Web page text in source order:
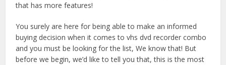
that has more features!
You surely are here for being able to make an informed
buying decision when it comes to vhs dvd recorder combo
and you must be looking for the list, We know that! But
before we begin, we’d like to tell you that, this is the most